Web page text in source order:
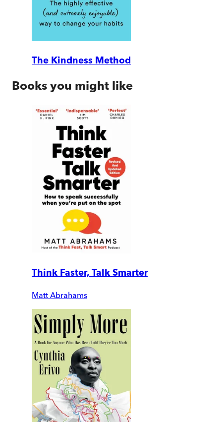
The Kindness Method
Books you might like
Think Faster, Talk Smarter
Matt Abrahams